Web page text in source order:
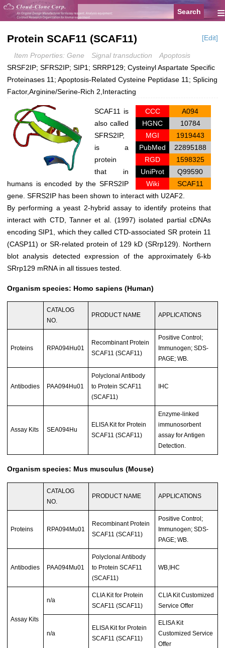
≡
Protein SCAF11 (SCAF11) [Edit]
Item Properties: Gene Signal transduction
Apoptosis
SRSF2IP; SFRS2IP; SIP1; SRRP129; Cysteinyl Aspartate Specific
Proteinases 11; Apoptosis-Related Cysteine Peptidase 11; Splicing
Factor,Arginine/Serine-Rich 2,Interacting
CCC
A094
HGNC
10784
MGI
1919443
PubMed
22895188
RGD
1598325
UniProt
Q99590
Wiki
SCAF11
SCAF11 is
also called
SFRS2IP,
is a
protein
that in
humans is encoded by the SFRS2IP
gene. SFRS2IP has been shown to interact with U2AF2.
By performing a yeast 2-hybrid assay to identify proteins that
interact with CTD, Tanner et al. (1997) isolated partial cDNAs
encoding SIP1, which they called CTD-associated SR protein 11
(CASP11) or SR-related protein of 129 kD (SRrp129). Northern
blot analysis detected expression of the approximately 6-kb
SRrp129 mRNA in all tissues tested.
Organism species: Homo sapiens (Human)
CATALOG
NO.
PRODUCT NAME APPLICATIONS
Proteins RPA094Hu01
Recombinant Protein
SCAF11 (SCAF11)
Positive Control;
Immunogen; SDS-
PAGE; WB.
Antibodies PAA094Hu01
Polyclonal Antibody
to Protein SCAF11
(SCAF11)
IHC
Assay Kits SEA094Hu
ELISA Kit for Protein
SCAF11 (SCAF11)
Enzyme-linked
immunosorbent
assay for Antigen
Detection.
Organism species: Mus musculus (Mouse)
CATALOG
NO.
PRODUCT NAME APPLICATIONS
Proteins RPA094Mu01
Recombinant Protein
SCAF11 (SCAF11)
Positive Control;
Immunogen; SDS-
PAGE; WB.
Antibodies PAA094Mu01
Polyclonal Antibody
to Protein SCAF11
(SCAF11)
WB,IHC
Assay Kits
n/a
CLIA Kit for Protein
SCAF11 (SCAF11)
CLIA Kit Customized
Service Offer
n/a
ELISA Kit for Protein
SCAF11 (SCAF11)
ELISA Kit
Customized Service
Offer